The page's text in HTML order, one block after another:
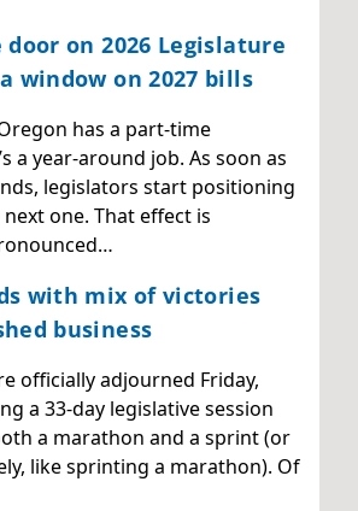
door on 2026 Legislature
window on 2027 bills
has a part-time
a year-around job. As soon as
legislators start positioning
one. That effect is
with mix of victories
business
officially adjourned Friday,
a 33-day legislative session
a marathon and a sprint (or
like sprinting a marathon). Of